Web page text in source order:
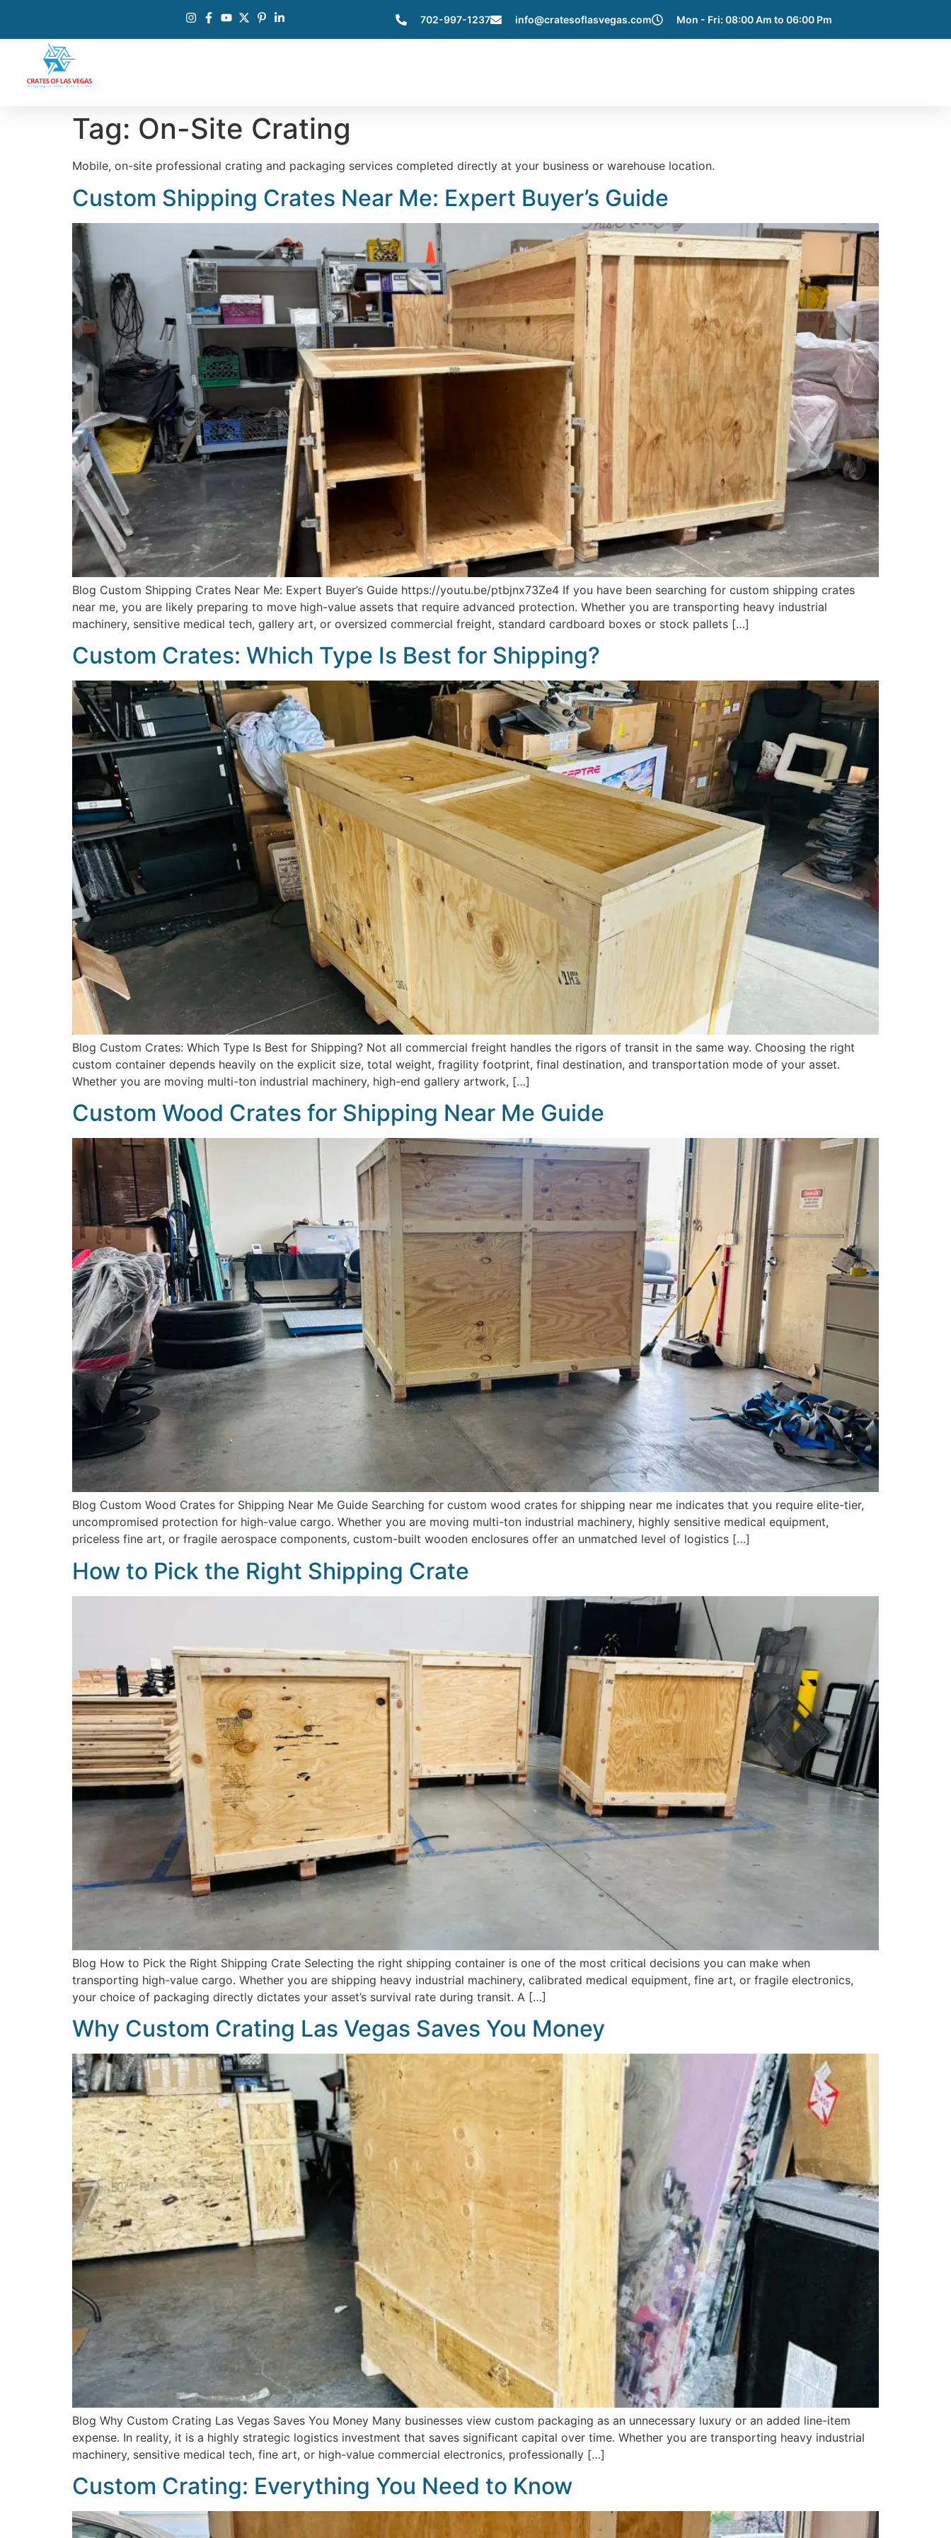
702-997-1237 info@cratesoflasvegas.com Mon - Fri: 08:00 Am to 06:00 Pm
Tag: On-Site Crating
Mobile, on-site professional crating and packaging services completed directly at your business or warehouse location.
Custom Shipping Crates Near Me: Expert Buyer’s Guide
Blog Custom Shipping Crates Near Me: Expert Buyer’s Guide https://youtu.be/ptbjnx73Ze4 If you have been searching for custom shipping crates
near me, you are likely preparing to move high-value assets that require advanced protection. Whether you are transporting heavy industrial
machinery, sensitive medical tech, gallery art, or oversized commercial freight, standard cardboard boxes or stock pallets […]
Custom Crates: Which Type Is Best for Shipping?
Blog Custom Crates: Which Type Is Best for Shipping? Not all commercial freight handles the rigors of transit in the same way. Choosing the right
custom container depends heavily on the explicit size, total weight, fragility footprint, final destination, and transportation mode of your asset.
Whether you are moving multi-ton industrial machinery, high-end gallery artwork, […]
Custom Wood Crates for Shipping Near Me Guide
Blog Custom Wood Crates for Shipping Near Me Guide Searching for custom wood crates for shipping near me indicates that you require elite-tier,
uncompromised protection for high-value cargo. Whether you are moving multi-ton industrial machinery, highly sensitive medical equipment,
priceless fine art, or fragile aerospace components, custom-built wooden enclosures offer an unmatched level of logistics […]
How to Pick the Right Shipping Crate
Blog How to Pick the Right Shipping Crate Selecting the right shipping container is one of the most critical decisions you can make when
transporting high-value cargo. Whether you are shipping heavy industrial machinery, calibrated medical equipment, fine art, or fragile electronics,
your choice of packaging directly dictates your asset’s survival rate during transit. A […]
Why Custom Crating Las Vegas Saves You Money
Blog Why Custom Crating Las Vegas Saves You Money Many businesses view custom packaging as an unnecessary luxury or an added line-item
expense. In reality, it is a highly strategic logistics investment that saves significant capital over time. Whether you are transporting heavy industrial
machinery, sensitive medical tech, fine art, or high-value commercial electronics, professionally […]
Custom Crating: Everything You Need to Know